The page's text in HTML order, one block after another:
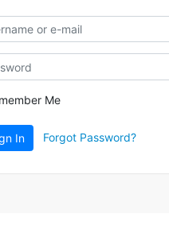
Me
In Forgot Password?